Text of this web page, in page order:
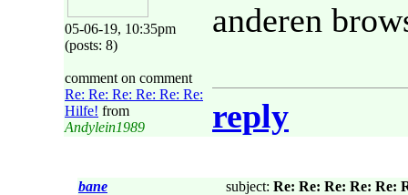
05-06-19, 10:35pm
(posts: 8)
comment on comment
Re: Re: Re: Re: Re: Re:
Hilfe! from
Andylein1989
anderen
reply
bane subject: Re: Re: Re: Re: Re: